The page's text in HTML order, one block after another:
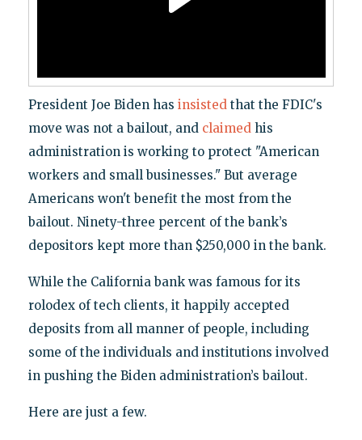
President Joe Biden has insistedthat the FDIC's
move was not a bailout, and claimedhis
administration is working to protect "American
workers and small businesses." But average
Americans won't benefit the most from the
bailout. Ninety-three percent of the bank’s
depositors kept more than $250,000 in the bank.
While the California bank was famous for its
rolodex of tech clients, it happily accepted
deposits from all manner of people, including
some of the individuals and institutions involved
in pushing the Biden administration’s bailout.
Here are just a few.